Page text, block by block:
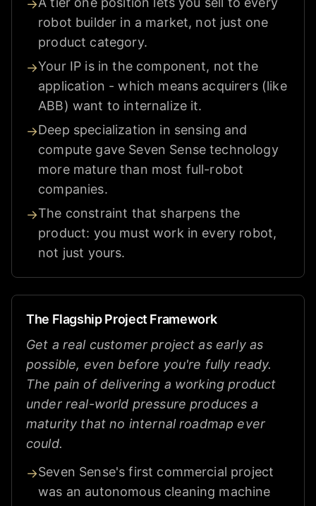
→
robot builder in a market, not just one
product category.
→Your IP is in the component, not the
application - which means acquirers (like
ABB) want to internalize it.
→Deep specialization in sensing and
compute gave Seven Sense technology
more mature than most full-robot
companies.
→The constraint that sharpens the
product: you must work in every robot,
not just yours.
The Flagship Project Framework
Get a real customer project as early as
possible, even before you're fully ready.
The pain of delivering a working product
under real-world pressure produces a
maturity that no internal roadmap ever
could.
→Seven Sense's first commercial project
was an autonomous cleaning machine